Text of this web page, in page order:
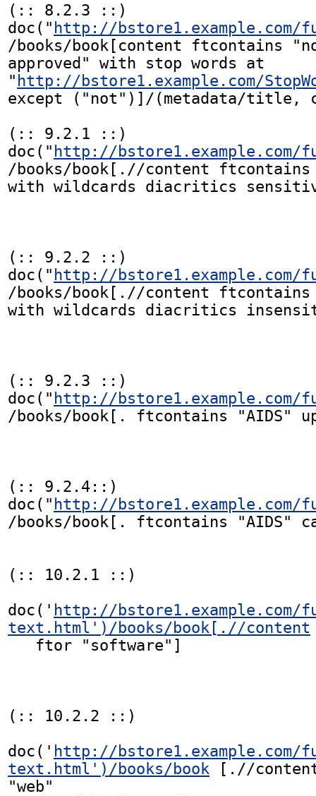
(:: 8.2.3 ::)
doc(" http://
/books/book[content ftcontains
approved" with stop words at
" http://bstore1.example.com/
except ("not")]/(metadata/title,
(:: 9.2.1 ::)
doc(" http://
/books/book[.//content ftcontains
with wildcards diacritics
(:: 9.2.2 ::)
doc(" http://
/books/book[.//content ftcontains
with wildcards diacritics
(:: 9.2.3 ::)
doc(" http://
/books/book[. ftcontains "AIDS"
(:: 9.2.4::)
doc(" http://
/books/book[. ftcontains "AIDS"
(:: 10.2.1 ::)
doc(' http://
text.html')/books/book[.//content
(:: 10.2.2 ::)
doc(' http://
text.html')/books/book [.//
"web"